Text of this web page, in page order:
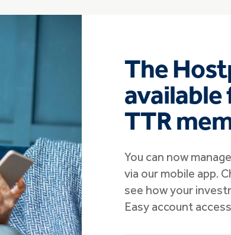
The
available
TTR
You can now
via our mobile app.
see how your
Easy account